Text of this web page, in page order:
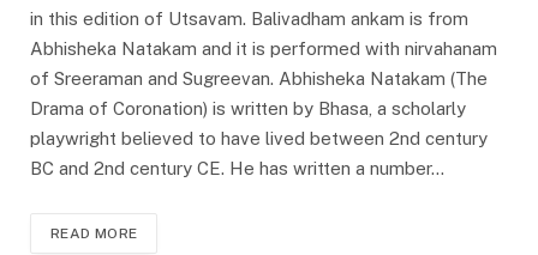
in this edition of Utsavam. Balivadham ankam is from
Abhisheka Natakam and it is performed with nirvahanam
of Sreeraman and Sugreevan. Abhisheka Natakam (The
Drama of Coronation) is written by Bhasa, a scholarly
playwright believed to have lived between 2nd century
BC and 2nd century CE. He has written a number…
READ MORE